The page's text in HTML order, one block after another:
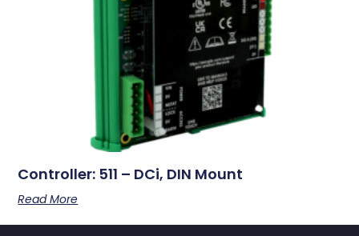
Controller: 511 – DCi, DIN Mount
Read More